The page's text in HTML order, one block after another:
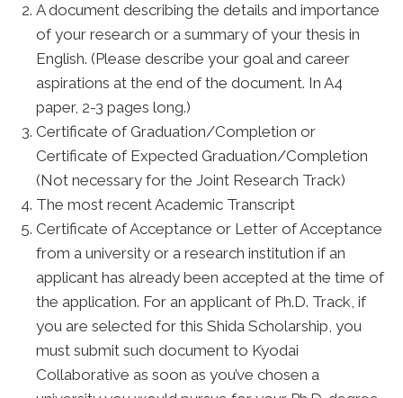
A document describing the details and importance
of your research or a summary of your thesis in
English. (Please describe your goal and career
aspirations at the end of the document. In A4
paper, 2-3 pages long.)
Certificate of Graduation/Completion or
Certificate of Expected Graduation/Completion
(Not necessary for the Joint Research Track)
The most recent Academic Transcript
Certificate of Acceptance or Letter of Acceptance
from a university or a research institution if an
applicant has already been accepted at the time of
the application. For an applicant of Ph.D. Track, if
you are selected for this Shida Scholarship, you
must submit such document to Kyodai
Collaborative as soon as you’ve chosen a